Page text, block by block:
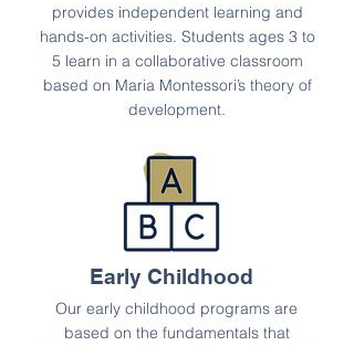
provides independent learning and
hands-on activities. Students ages 3 to
5 learn in a collaborative classroom
based on Maria Montessori’s theory of
development.
Early Childhood
Our early childhood programs are
based on the fundamentals that